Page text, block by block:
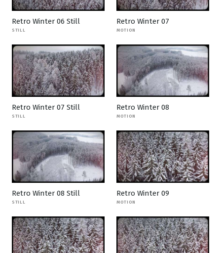
Retro Winter 06 Still
STILL
Retro Winter 07
MOTION
Retro Winter 07 Still
STILL
Retro Winter 08
MOTION
Retro Winter 08 Still
STILL
Retro Winter 09
MOTION